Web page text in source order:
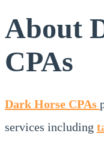
About
CPAs
Dark Horse CPAs
services including